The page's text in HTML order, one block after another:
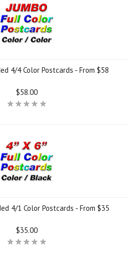
4/4 Color Postcards - From $58
$58.00
4/1 Color Postcards - From $35
$35.00